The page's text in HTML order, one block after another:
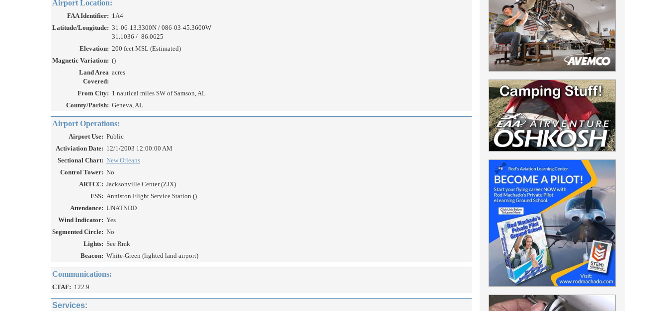
Airport Location:
FAA Identifier: 1A4
Latitude/Longitude: 31-06-13.3300N / 086-03-45.3600W
31.1036 / -86.0625
Elevation: 200 feet MSL (Estimated)
Magnetic Variation: ()
Land Area
Covered:
acres
From City: 1 nautical miles SW of Samson, AL
County/Parish: Geneva, AL
Airport Operations:
Airport Use: Public
Activiation Date: 12/1/2003 12:00:00 AM
Sectional Chart: New Orleans
Control Tower: No
ARTCC: Jacksonville Center (ZJX)
FSS: Anniston Flight Service Station ()
Attendance: UNATNDD
Wind Indicator: Yes
Segmented Circle: No
Lights: See Rmk
Beacon: White-Green (lighted land airport)
Communications:
CTAF: 122.9
Services: